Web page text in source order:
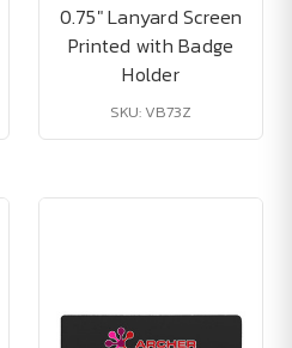
0.75" Lanyard Screen
Printed with Badge
Holder
SKU: VB73Z